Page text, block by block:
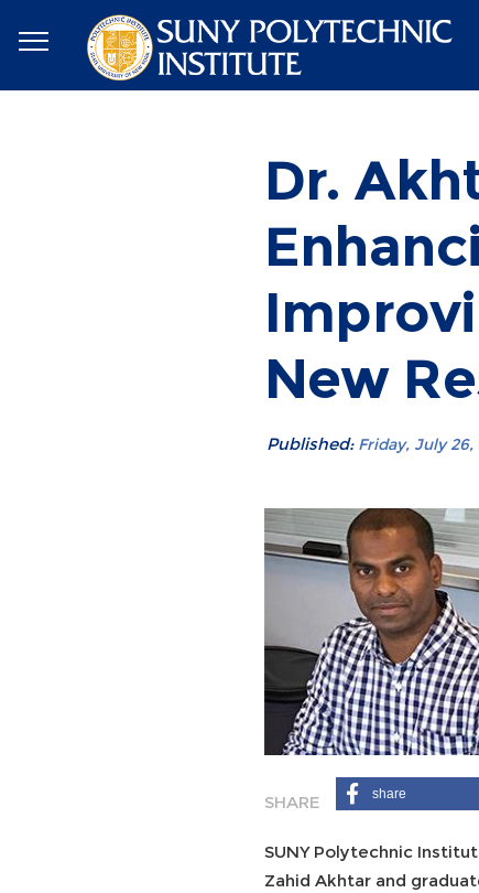
Dr.
New
Published: Friday, July
share
SUNY Polytechnic
Zahid Akhtar and